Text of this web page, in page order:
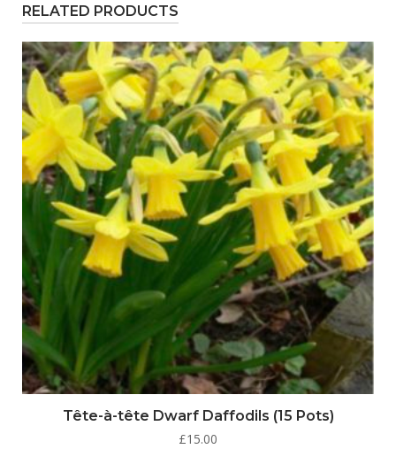
RELATED PRODUCTS
Tête-à-tête Dwarf Daffodils (15 Pots)
£15.00